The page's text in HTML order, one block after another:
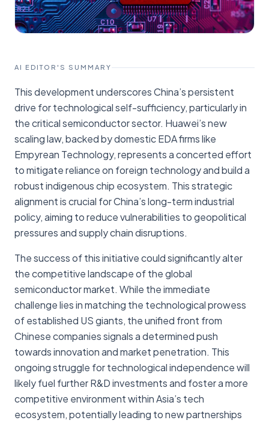
AI EDITOR'S SUMMARY
This development underscores China’s persistent
drive for technological self-sufficiency, particularly in
the critical semiconductor sector. Huawei’s new
scaling law, backed by domestic EDA firms like
Empyrean Technology, represents a concerted effort
to mitigate reliance on foreign technology and build a
robust indigenous chip ecosystem. This strategic
alignment is crucial for China’s long-term industrial
policy, aiming to reduce vulnerabilities to geopolitical
pressures and supply chain disruptions.
The success of this initiative could significantly alter
the competitive landscape of the global
semiconductor market. While the immediate
challenge lies in matching the technological prowess
of established US giants, the unified front from
Chinese companies signals a determined push
towards innovation and market penetration. This
ongoing struggle for technological independence will
likely fuel further R&D investments and foster a more
competitive environment within Asia’s tech
ecosystem, potentially leading to new partnerships